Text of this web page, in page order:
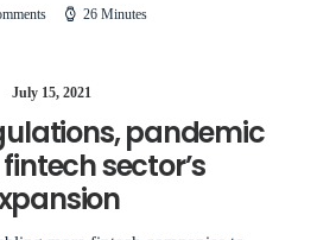
26 Minutes
July 15, 2021
pandemic
sector’s